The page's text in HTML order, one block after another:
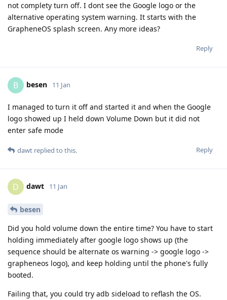
not complety turn off. I dont see the Google logo or the
alternative operating system warning. It starts with the
GrapheneOS splash screen. Any more ideas?
Reply
B besen 11 Jan
I managed to turn it off and started it and when the Google
logo showed up I held down Volume Down but it did not
enter safe mode
Reply
dawt replied to this.
D dawt 11 Jan
besen
Did you hold volume down the entire time? You have to start
holding immediately after google logo shows up (the
sequence should be alternate os warning -> google logo ->
grapheneos logo), and keep holding until the phone's fully
booted.
Failing that, you could try adb sideload to reflash the OS.